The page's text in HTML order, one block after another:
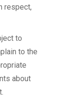
respect,
to
to the
about